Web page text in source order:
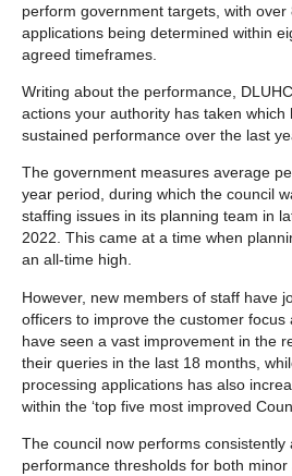
perform government targets, with over
applications being determined within
agreed timeframes.
Writing about the performance,
actions your authority has taken which
sustained performance over the last
The government measures average
year period, during which the council
staffing issues in its planning team in
2022. This came at a time when
an all-time high.
However, new members of staff have
officers to improve the customer
have seen a vast improvement in the
their queries in the last 18 months,
processing applications has also
within the ‘top five most improved
The council now performs consistently
performance thresholds for both